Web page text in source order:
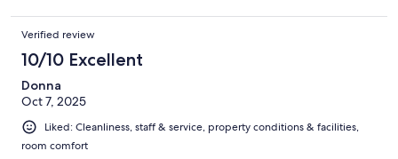
Verified review
10/10 Excellent
Donna
Oct 7, 2025
Liked: Cleanliness, staff & service, property conditions & facilities,
room comfort